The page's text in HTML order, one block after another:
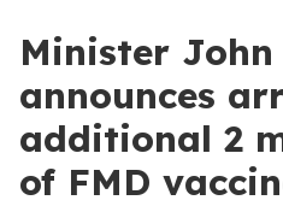
Minister John
announces
additional 2
of FMD